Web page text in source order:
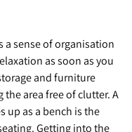
a sense of organisation
as soon as you
and furniture
area free of clutter. A
up as a bench is the
Getting into the